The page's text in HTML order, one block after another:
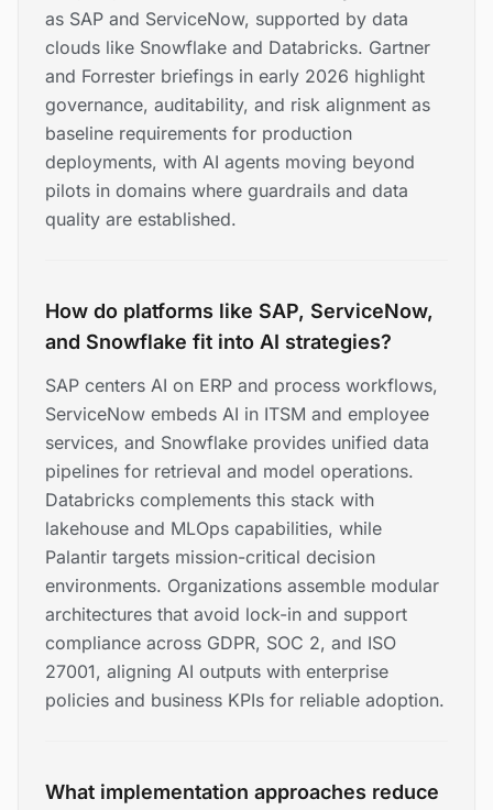
as SAP and ServiceNow, supported by data
clouds like Snowflake and Databricks. Gartner
and Forrester briefings in early 2026 highlight
governance, auditability, and risk alignment as
baseline requirements for production
deployments, with AI agents moving beyond
pilots in domains where guardrails and data
quality are established.
How do platforms like SAP, ServiceNow,
and Snowflake fit into AI strategies?
SAP centers AI on ERP and process workflows,
ServiceNow embeds AI in ITSM and employee
services, and Snowflake provides unified data
pipelines for retrieval and model operations.
Databricks complements this stack with
lakehouse and MLOps capabilities, while
Palantir targets mission-critical decision
environments. Organizations assemble modular
architectures that avoid lock-in and support
compliance across GDPR, SOC 2, and ISO
27001, aligning AI outputs with enterprise
policies and business KPIs for reliable adoption.
What implementation approaches reduce